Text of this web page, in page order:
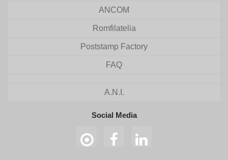
ANCOM
Romfilatelia
Poststamp Factory
FAQ
A.N.I.
Social Media